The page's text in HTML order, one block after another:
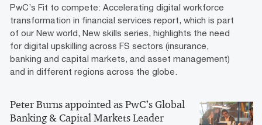
PwC’s Fit to compete: Accelerating digital workforce
transformation in financial services report, which is part
of our New world, New skills series, highlights the need
for digital upskilling across FS sectors (insurance,
banking and capital markets, and asset management)
and in different regions across the globe.
Peter Burns appointed as PwC’s Global
Banking & Capital Markets Leader